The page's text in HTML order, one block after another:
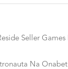
Seller Games
Na